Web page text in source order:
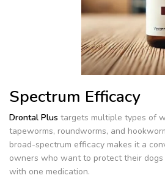
Spectrum Efficacy
Drontal Plus targets multiple types of
tapeworms, roundworms, and
broad-spectrum efficacy makes it a
owners who want to protect their dogs
with one medication.